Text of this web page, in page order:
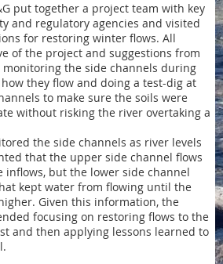
put together a project team with key
and regulatory agencies and visited
for restoring winter flows. All
of the project and suggestions from
the side channels during
they flow and doing a test-dig at
to make sure the soils were
without risking the river overtaking a
the side channels as river levels
that the upper side channel flows
but the lower side channel
kept water from flowing until the
Given this information, the
focusing on restoring flows to the
and then applying lessons learned to